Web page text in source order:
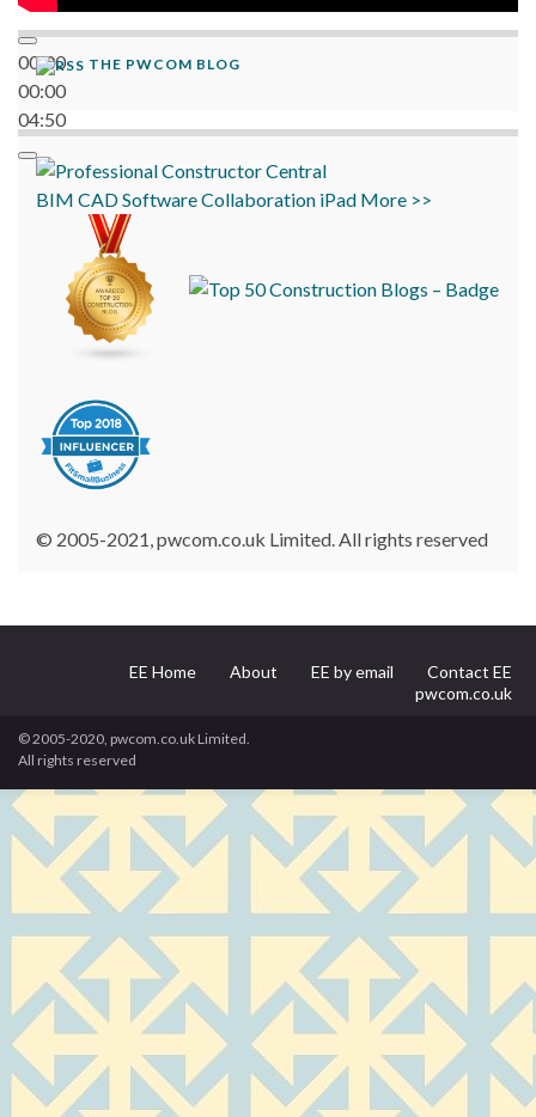
00:00
00:00
04:50
THE PWCOM BLOG
BIM CADSoftwareCollaboration iPad More >>
© 2005-2021, pwcom.co.uk Limited. All rights reserved
EE Home About EE by email
Contact EE
pwcom.co.uk
© 2005-2020, pwcom.co.uk Limited.
All rights reserved